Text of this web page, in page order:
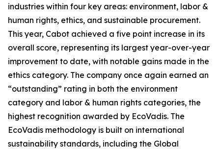
industries within four key areas: environment, labor &
human rights, ethics, and sustainable procurement.
This year, Cabot achieved a five point increase in its
overall score, representing its largest year-over-year
improvement to date, with notable gains made in the
ethics category. The company once again earned an
“outstanding” rating in both the environment
category and labor & human rights categories, the
highest recognition awarded by EcoVadis. The
EcoVadis methodology is built on international
sustainability standards, including the Global